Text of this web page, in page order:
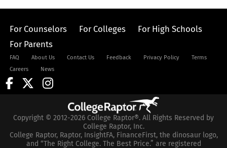
For Counselors For Colleges
For High Schools
For Parents
FAQ About Us Contact Us Feedback Privacy Policy
Terms
Careers
News
Copyright © 2012-2026 College Raptor®. All Rights Reserved by
College Raptor, Inc.
College Raptor, Raptor, InsightFA, FinanceFirst, the dinosaur logo,
and “The Right College. The Best Price.” are registered